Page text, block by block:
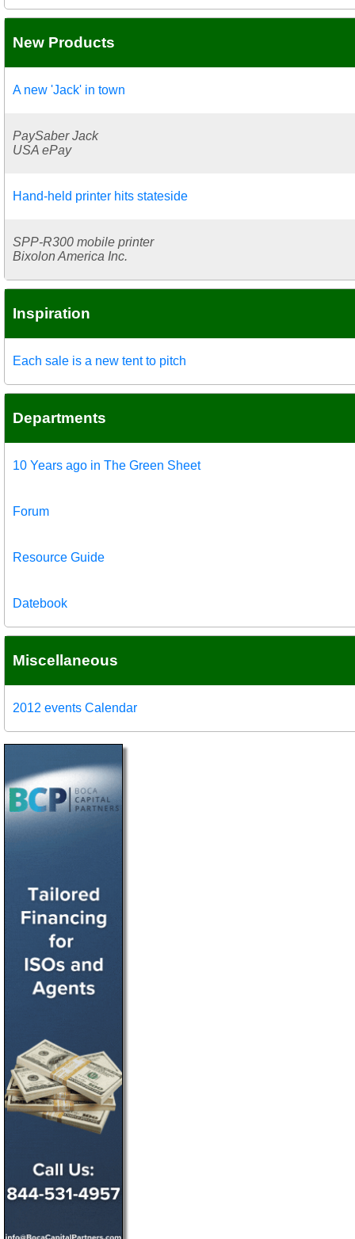
New Products
A new 'Jack' in town
PaySaber Jack
USA ePay
Hand-held printer hits stateside
SPP-R300 mobile printer
Bixolon America Inc.
Inspiration
Each sale is a new tent to pitch
Departments
10 Years ago in The Green Sheet
Forum
Resource Guide
Datebook
Miscellaneous
2012 events Calendar